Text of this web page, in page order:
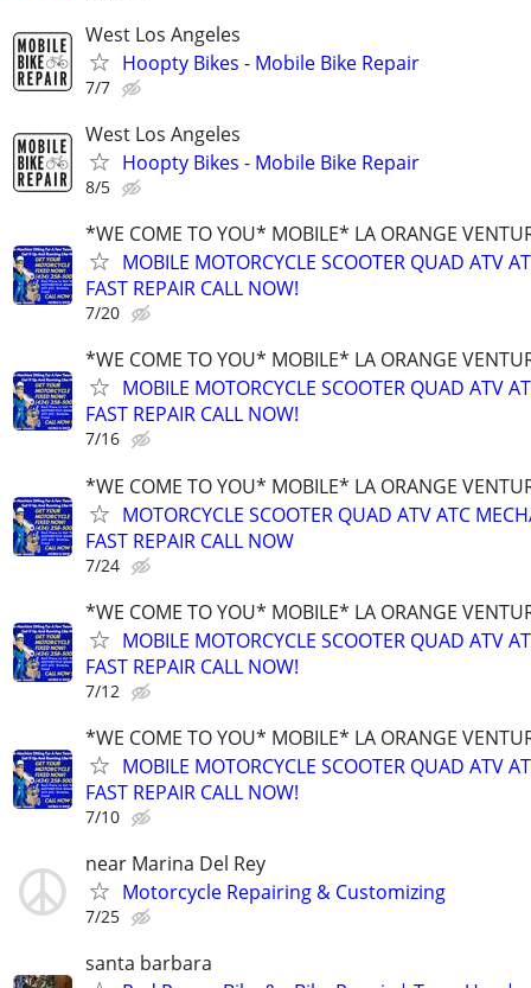
West Los Angeles
Hoopty Bikes - Mobile Bike Repair
7/7
West Los Angeles
Hoopty Bikes - Mobile Bike Repair
8/5
*WE COME TO YOU* MOBILE* LA ORANGE
MOBILE MOTORCYCLE SCOOTER QUAD ATV
FAST REPAIR CALL NOW!
7/20
*WE COME TO YOU* MOBILE* LA ORANGE
MOBILE MOTORCYCLE SCOOTER QUAD ATV
FAST REPAIR CALL NOW!
7/16
*WE COME TO YOU* MOBILE* LA ORANGE
MOTORCYCLE SCOOTER QUAD ATV ATC
FAST REPAIR CALL NOW
7/24
*WE COME TO YOU* MOBILE* LA ORANGE
MOBILE MOTORCYCLE SCOOTER QUAD ATV
FAST REPAIR CALL NOW!
7/12
*WE COME TO YOU* MOBILE* LA ORANGE
MOBILE MOTORCYCLE SCOOTER QUAD ATV
FAST REPAIR CALL NOW!
7/10
near Marina Del Rey
Motorcycle Repairing & Customizing
7/25
santa barbara